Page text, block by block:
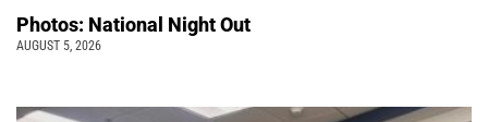
Photos: National Night Out
AUGUST 5, 2026